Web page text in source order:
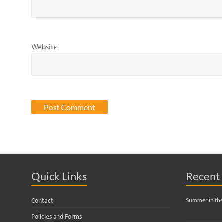
Website
Quick Links
Contact
Policies and Forms
Recent
Summer in